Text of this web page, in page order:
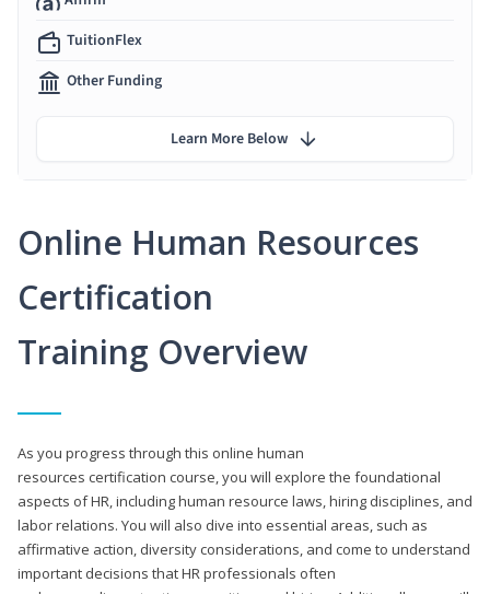
Online Human Resources
Certification
Training Overview
As you progress through this online human
resources certification course, you will explore the foundational
aspects of HR, including human resource laws, hiring disciplines, and
labor relations. You will also dive into essential areas, such as
affirmative action, diversity considerations, and come to understand
important decisions that HR professionals often
TuitionFlex
Other Funding
Learn More Below